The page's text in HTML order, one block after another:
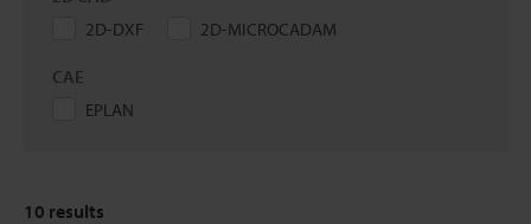
2D-DXF
2D-MICROCADAM
CAE
EPLAN
10 results